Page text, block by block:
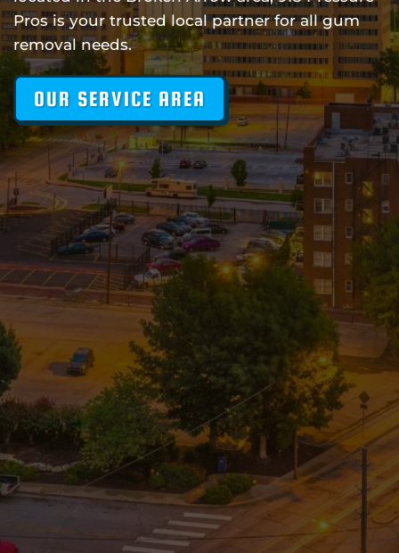
Pros is your trusted local partner for all gum
removal needs.
OUR SERVICE AREA